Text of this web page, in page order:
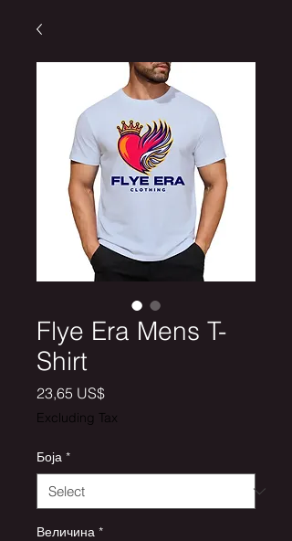
Flye Era Mens T-
Shirt
23,65 US$Price
Excluding Tax
Боја *
Величина *